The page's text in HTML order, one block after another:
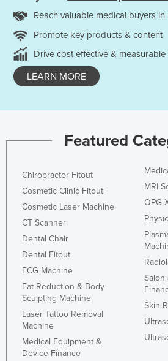
Reach valuable medical buyers in
Promote key products & content
Drive cost effective & measurable
LEARN MORE
Featured
Chiropractor Fitout
Cosmetic Clinic Fitout
Cosmetic Laser Machine
CT Scanner
Dental Chair
Dental Fitout
ECG Machine
Fat Reduction & Body
Sculpting Machine
Laser Tattoo Removal
Machine
Medical Equipment &
Device Finance
MRI
OPG
Salon
Skin